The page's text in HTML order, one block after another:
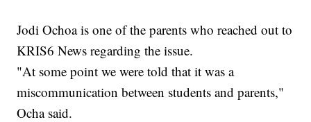
Jodi Ochoa is one of the parents who reached out to
KRIS6 News regarding the issue.
"At some point we were told that it was a
miscommunication between students and parents,"
Ocha said.